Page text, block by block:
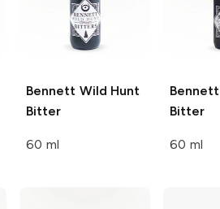
BennettWild Hunt
Bitter
60 ml
Bennett
Bitter
60 ml